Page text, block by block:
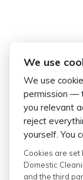
We use
We use
permission —
you relevant
reject
yourself. You
Cookies are set
Domestic
and the third